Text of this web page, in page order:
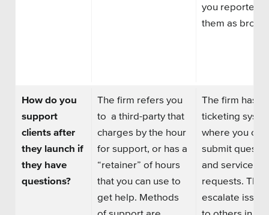
you reported
them as
How do you
support
clients after
they launch if
they have
questions?
The firm refers you
to a third-party that
charges by the hour
for support, or has a
“retainer” of hours
that you can use to
get help. Methods
The firm has a
ticketing
where you can
submit
and service
requests. They
escalate